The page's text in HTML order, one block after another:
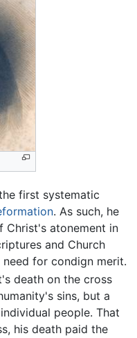
first systematic
. As such, he
Christ's atonement in
and Church
for condign merit.
death on the cross
sins, but a
people. That
his death paid the